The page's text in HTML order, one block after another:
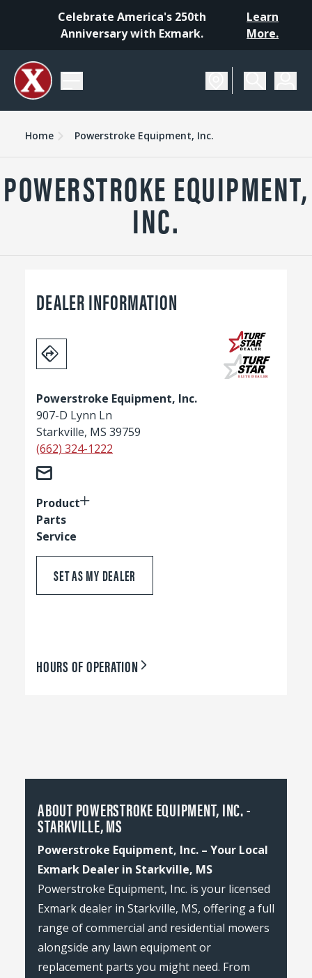
Celebrate America's 250th
Anniversary with Exmark.
Learn
More.
Home Powerstroke Equipment, Inc.
POWERSTROKE EQUIPMENT,
INC.
DEALER INFORMATION
Powerstroke Equipment, Inc.
907-D Lynn Ln
Starkville, MS 39759
(662) 324-1222
Product
Parts
Service
SET AS MY DEALER
HOURS OF OPERATION
ABOUT POWERSTROKE EQUIPMENT, INC. -
STARKVILLE, MS
Powerstroke Equipment, Inc. – Your Local
Exmark Dealer in Starkville, MS
Powerstroke Equipment, Inc. is your licensed
Exmark dealer in Starkville, MS, offering a full
range of commercial and residential mowers
alongside any lawn equipment or
replacement parts you might need. From